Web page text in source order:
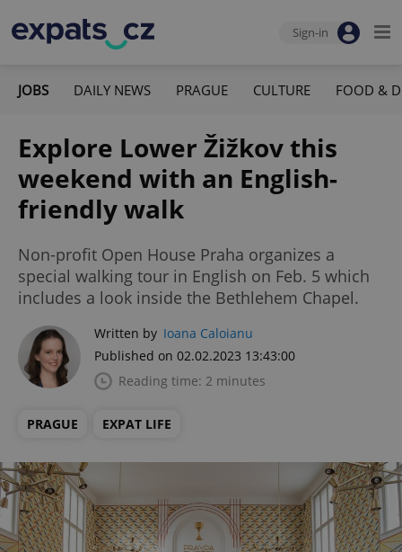
Sign-in
JOBS DAILY NEWS PRAGUE CULTURE FOOD &
Explore Lower Žižkov this
weekend with an English-
friendly walk
Non-profit Open House Praha organizes a
special walking tour in English on Feb. 5 which
includes a look inside the Bethlehem Chapel.
Written by Ioana Caloianu
Published on 02.02.2023 13:43:00
Reading time: 2 minutes
PRAGUE EXPAT LIFE